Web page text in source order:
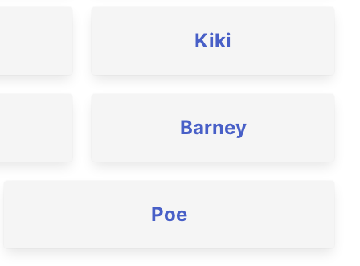
Kiki
Barney
Poe